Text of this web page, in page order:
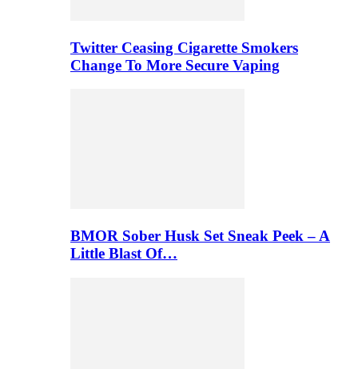
Twitter Ceasing Cigarette Smokers
Change To More Secure Vaping
BMOR Sober Husk Set Sneak Peek – A
Little Blast Of…